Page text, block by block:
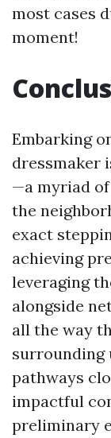
most cases
moment!
Embarking
dressmaker
—a myriad
the
exact
achieving
leveraging
alongside
all the way
surrounding
pathways
impactful
preliminary